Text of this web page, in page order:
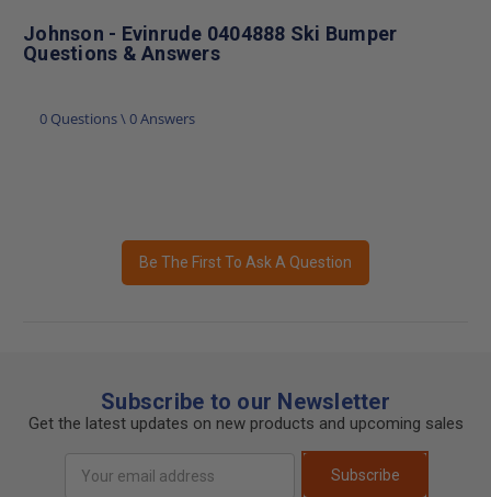
Johnson - Evinrude 0404888 Ski Bumper
Questions & Answers
0 Questions \ 0 Answers
Be The First To Ask A Question
Subscribe to our Newsletter
Get the latest updates on new products and upcoming sales
Address
Subscribe